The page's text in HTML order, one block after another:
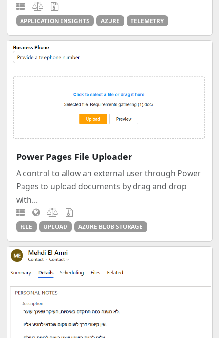
APPLICATION INSIGHTS AZURE TELEMETRY
Power Pages File Uploader
A control to allow an external user through Power
Pages to upload documents by drag and drop
with...
FILE UPLOAD AZURE BLOB STORAGE